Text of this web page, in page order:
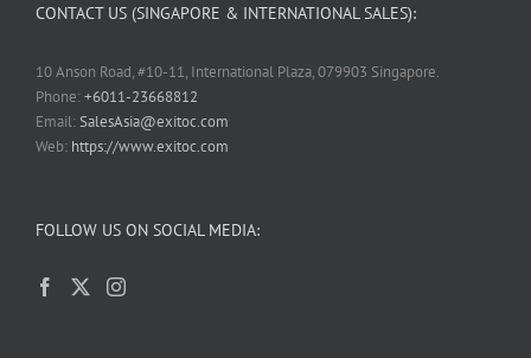
CONTACT US (SINGAPORE & INTERNATIONAL SALES):
10 Anson Road, #10-11, International Plaza, 079903 Singapore.
Phone:+6011-23668812
Email:SalesAsia@exitoc.com
Web: https://www.exitoc.com
FOLLOW US ON SOCIAL MEDIA: